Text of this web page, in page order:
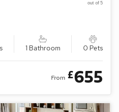
1 Bathroom 0 Pets
out of 5
From £655